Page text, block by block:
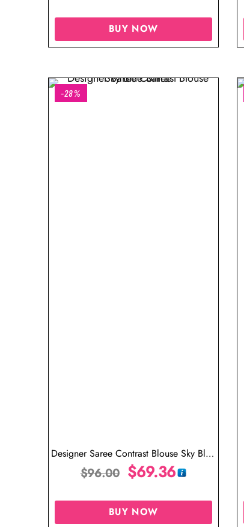
BUY NOW
-28%
Designer Saree Contrast Blouse Sky Blue
Saree
$96.00 $69.36
BUY NOW